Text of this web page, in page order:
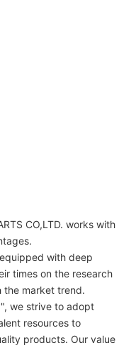
CO,LTD. works with
with deep
times on the research
the market trend.
we strive to adopt
resources to
products. Our value